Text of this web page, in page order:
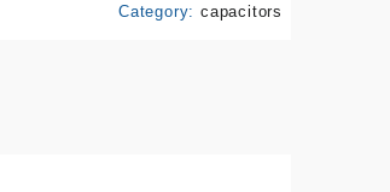
Category: capacitors